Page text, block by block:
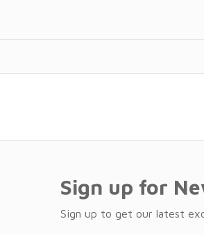
Sign up for
Sign up to get our latest